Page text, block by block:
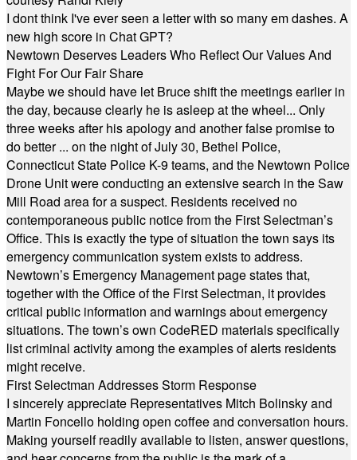
I dont think I've ever seen a letter with so many em dashes. A
new high score in Chat GPT?
Newtown Deserves Leaders Who Reflect Our Values And
Fight For Our Fair Share
Maybe we should have let Bruce shift the meetings earlier in
the day, because clearly he is asleep at the wheel... Only
three weeks after his apology and another false promise to
do better ... on the night of July 30, Bethel Police,
Connecticut State Police K-9 teams, and the Newtown Police
Drone Unit were conducting an extensive search in the Saw
Mill Road area for a suspect. Residents received no
contemporaneous public notice from the First Selectman’s
Office. This is exactly the type of situation the town says its
emergency communication system exists to address.
Newtown’s Emergency Management page states that,
together with the Office of the First Selectman, it provides
critical public information and warnings about emergency
situations. The town’s own CodeRED materials specifically
list criminal activity among the examples of alerts residents
might receive.
First Selectman Addresses Storm Response
I sincerely appreciate Representatives Mitch Bolinsky and
Martin Foncello holding open coffee and conversation hours.
Making yourself readily available to listen, answer questions,